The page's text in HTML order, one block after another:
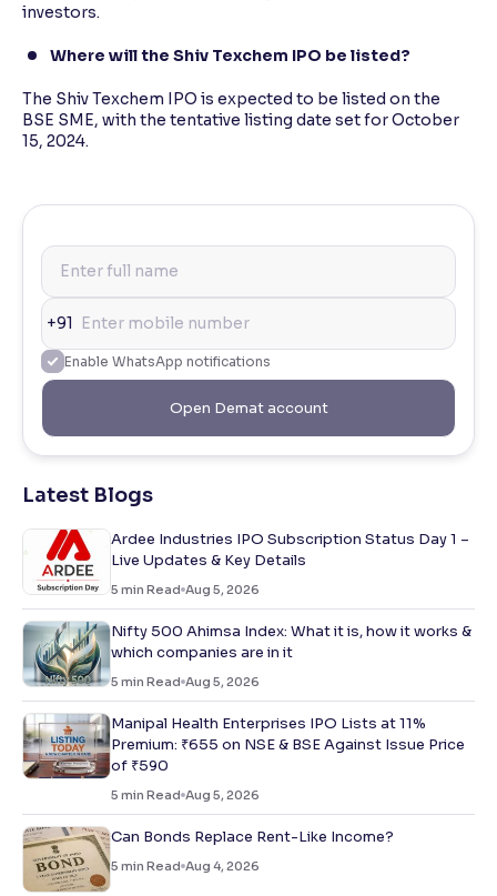
investors.
Where will the Shiv Texchem IPO be listed?
The Shiv Texchem IPO is expected to be listed on the
BSE SME, with the tentative listing date set for October
15, 2024.
+91
Enable WhatsApp notifications
Open Demat account
Latest Blogs
Ardee Industries IPO Subscription Status Day 1 –
Live Updates & Key Details
5 min Read Aug 5, 2026
Nifty 500 Ahimsa Index: What it is, how it works &
which companies are in it
5 min Read Aug 5, 2026
Manipal Health Enterprises IPO Lists at 11%
Premium: ₹655 on NSE & BSE Against Issue Price
of ₹590
5 min Read Aug 5, 2026
Can Bonds Replace Rent-Like Income?
5 min Read Aug 4, 2026